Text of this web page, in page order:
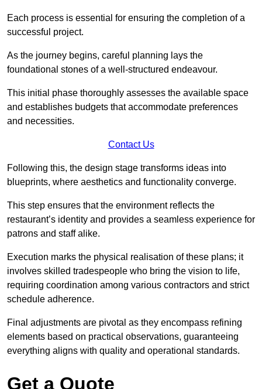
Each process is essential for ensuring the completion of a
successful project.
As the journey begins, careful planning lays the
foundational stones of a well-structured endeavour.
This initial phase thoroughly assesses the available space
and establishes budgets that accommodate preferences
and necessities.
Contact Us
Following this, the design stage transforms ideas into
blueprints, where aesthetics and functionality converge.
This step ensures that the environment reflects the
restaurant’s identity and provides a seamless experience for
patrons and staff alike.
Execution marks the physical realisation of these plans; it
involves skilled tradespeople who bring the vision to life,
requiring coordination among various contractors and strict
schedule adherence.
Final adjustments are pivotal as they encompass refining
elements based on practical observations, guaranteeing
everything aligns with quality and operational standards.
Get a Quote